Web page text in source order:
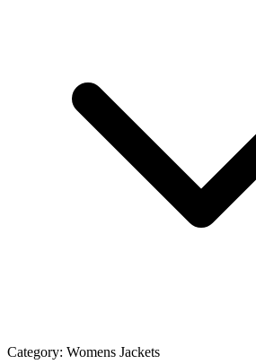
Category: Womens Jackets